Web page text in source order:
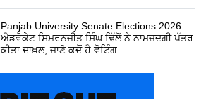
Panjab University Senate Elections 2026 :
ਐਡਵੋਕੇਟ ਸਿਮਰਨਜੀਤ ਸਿੰਘ ਢਿੱਲੋਂ ਨੇ ਨਾਮਜ਼ਦਗੀ ਪੱਤਰ
ਕੀਤਾ ਦਾਖ਼ਲ, ਜਾਣੋ ਕਦੋਂ ਹੈ ਵੋਟਿੰਗ